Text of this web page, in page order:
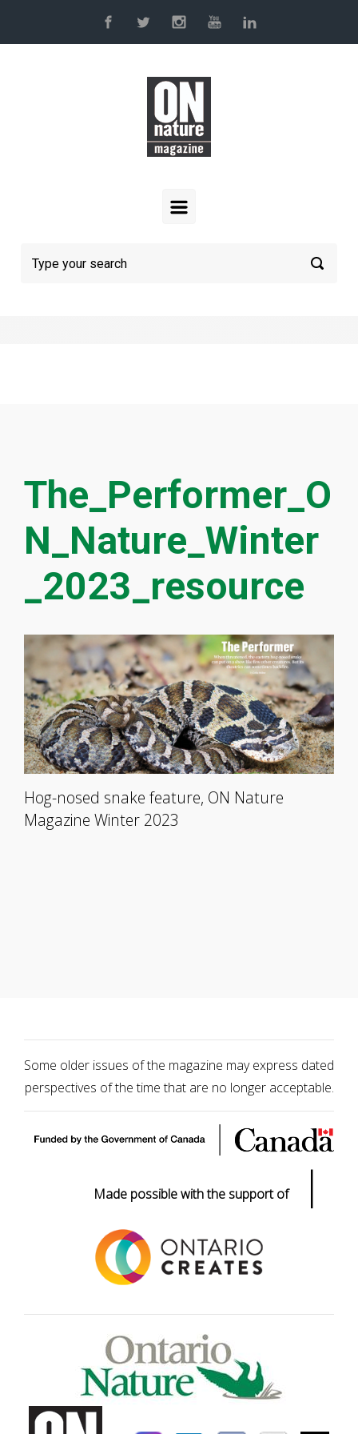
Skip to main content
The_Performer_O
N_Nature_Winter
_2023_resource
Hog-nosed snake feature, ON Nature
Magazine Winter 2023
Some older issues of the magazine may express dated
perspectives of the time that are no longer acceptable.
Made possible with the support of |